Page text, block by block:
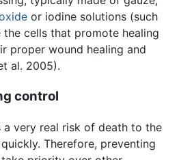
or iodine solutions (such
the cells that promote healing
proper wound healing and
al. 2005).
control
a very real risk of death to the
Therefore, preventing